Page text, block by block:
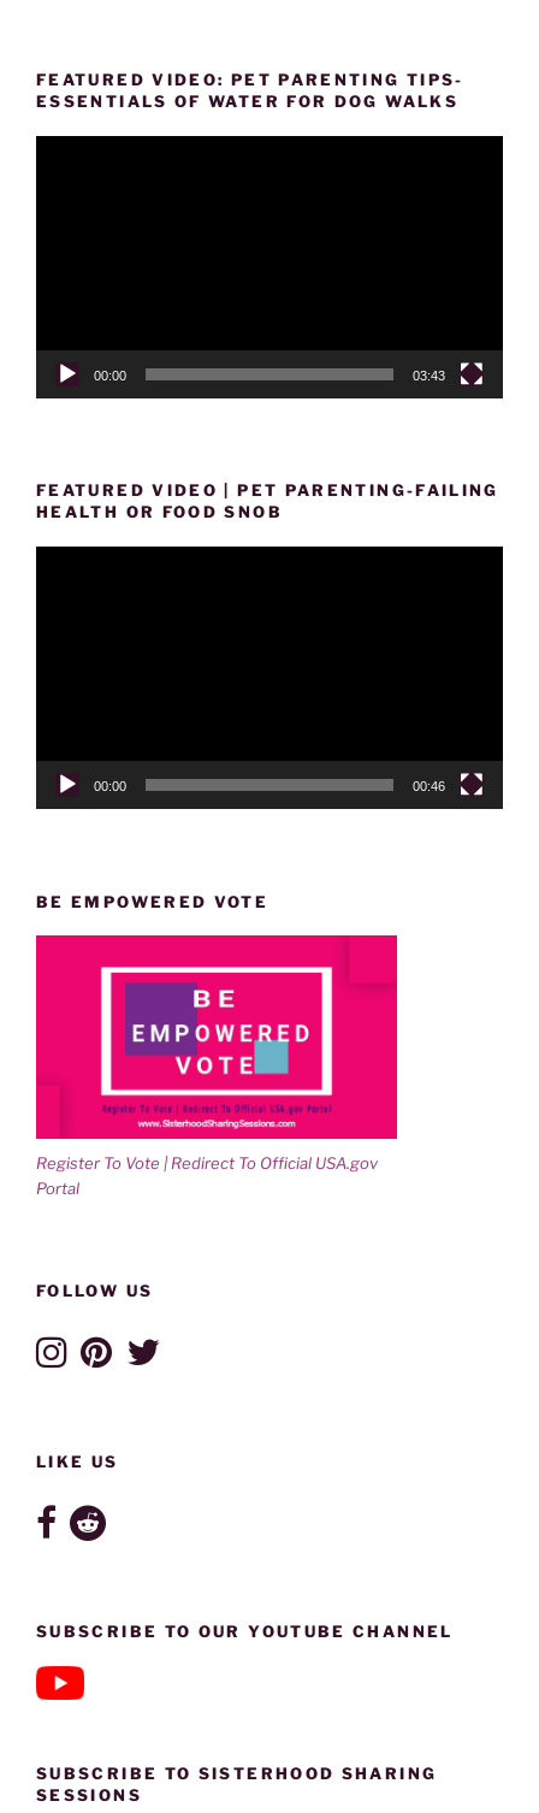
FEATURED VIDEO: PET PARENTING TIPS-
ESSENTIALS OF WATER FOR DOG WALKS
00:00 03:43
FEATURED VIDEO | PET PARENTING-FAILING
HEALTH OR FOOD SNOB
00:00 00:46
BE EMPOWERED VOTE
Register To Vote | Redirect To Official USA.gov
Portal
FOLLOW US
LIKE US
SUBSCRIBE TO OUR YOUTUBE CHANNEL
SUBSCRIBE TO SISTERHOOD SHARING
SESSIONS